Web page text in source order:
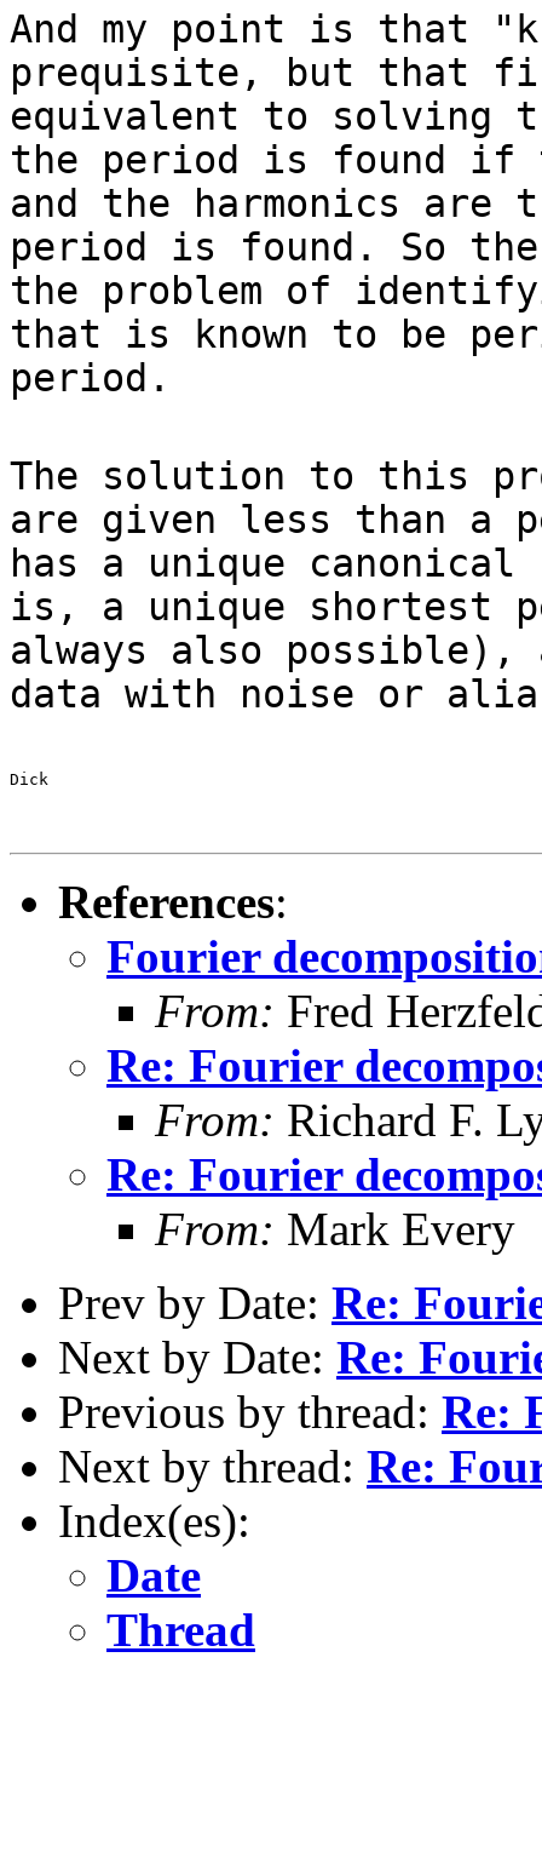
And my point is that
prequisite, but that
equivalent to solving
the period is found if
and the harmonics
period is found. So the
the problem of
that is known to be
period.
The solution to this
are given less than a
has a unique
is, a unique shortest
always also possible),
data with noise or
Dick
References:
Fourier
From: Fred
Re: Fourier
From: Richard F.
Re: Fourier
From: Mark Every
Prev by Date: Re:
Next by Date: Re:
Previous by thread: Re:
Next by thread: Re:
Index(es):
Date
Thread